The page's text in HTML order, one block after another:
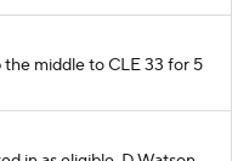
the middle to CLE 33 for 5